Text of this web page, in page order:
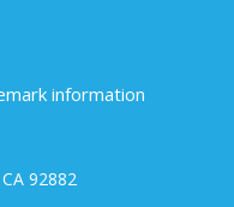
information
92882